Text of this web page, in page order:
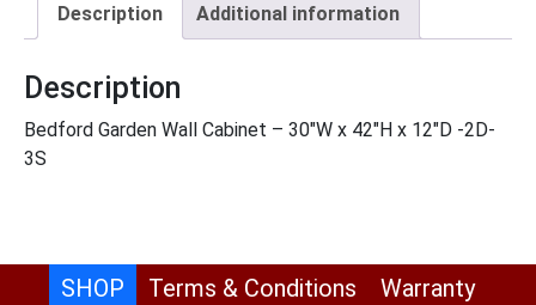
Description Additional information
Description
Bedford Garden Wall Cabinet – 30″W x 42″H x 12″D -2D-
3S
SHOP Terms & Conditions Warranty